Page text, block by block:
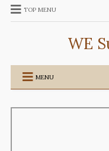
TOP MENU
WE
MENU